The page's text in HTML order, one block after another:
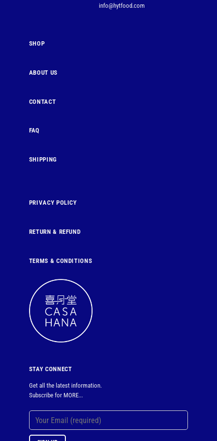
info@hytfood.com
SHOP
ABOUT US
CONTACT
FAQ
SHIPPING
PRIVACY POLICY
RETURN & REFUND
TERMS & CONDITIONS
STAY CONNECT
Get all the latest information.
Subscribe for MORE...